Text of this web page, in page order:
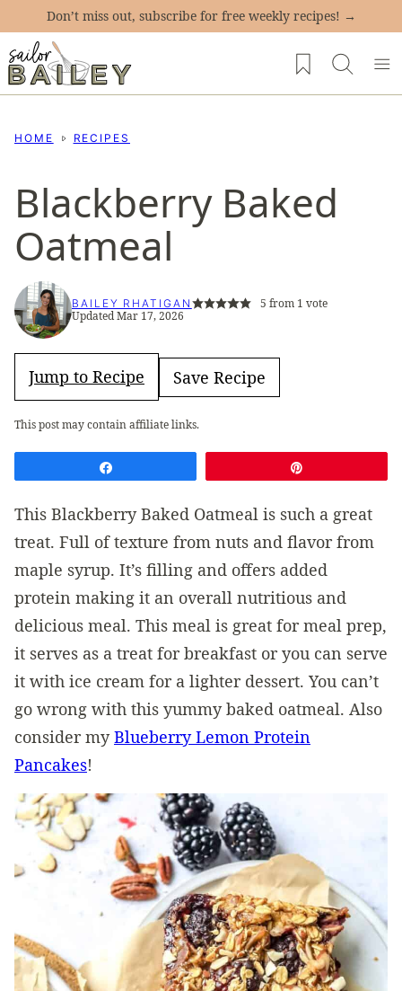
content
Don’t miss out, subscribe for free weekly recipes! →
My Favorites
HOME RECIPES
Blackberry Baked
Oatmeal
BAILEY RHATIGAN 5 from 1 vote
Updated Mar 17, 2026
Jump to Recipe Save Recipe
This post may contain affiliate links.
This Blackberry Baked Oatmeal is such a great
treat. Full of texture from nuts and flavor from
maple syrup. It’s filling and offers added
protein making it an overall nutritious and
delicious meal. This meal is great for meal prep,
it serves as a treat for breakfast or you can serve
it with ice cream for a lighter dessert. You can’t
go wrong with this yummy baked oatmeal. Also
consider myBlueberry Lemon Protein
Pancakes!